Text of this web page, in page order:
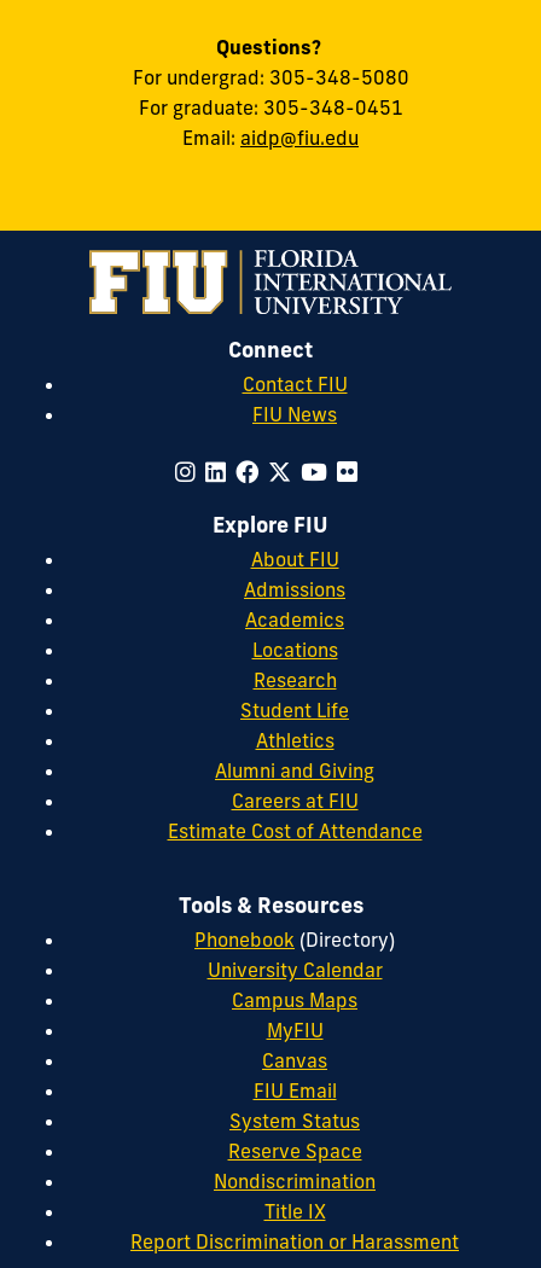
Questions?
For undergrad: 305-348-5080
For graduate: 305-348-0451
Email: aidp@fiu.edu
Connect
Contact FIU
FIU News
Explore FIU
About FIU
Admissions
Academics
Locations
Research
Student Life
Athletics
Alumni and Giving
Careers at FIU
Estimate Cost of Attendance
Tools & Resources
Phonebook (Directory)
University Calendar
Campus Maps
MyFIU
Canvas
FIU Email
System Status
Reserve Space
Nondiscrimination
Title IX
Report Discrimination or Harassment